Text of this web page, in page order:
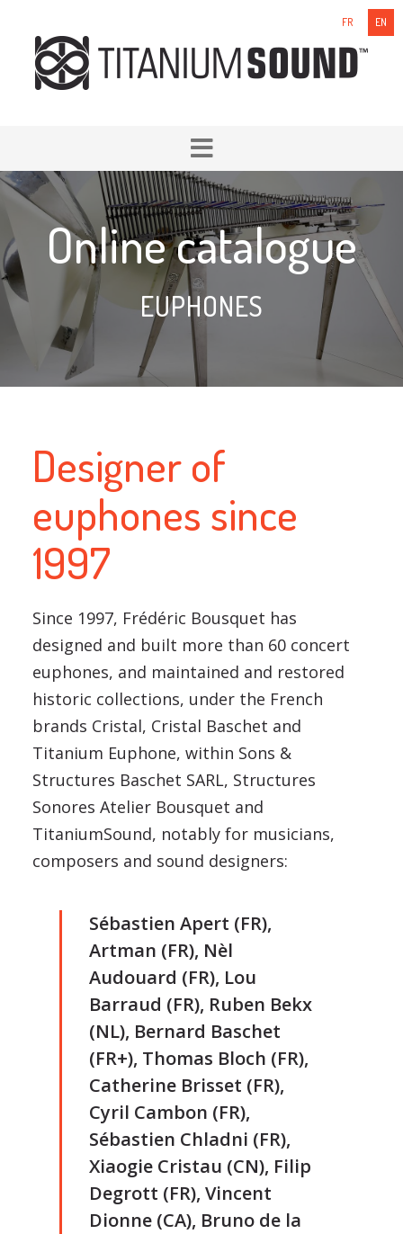
FR EN
Online catalogue
EUPHONES
Designer of
euphones since
1997
Since 1997, Frédéric Bousquet has
designed and built more than 60 concert
euphones, and maintained and restored
historic collections, under the French
brands Cristal, Cristal Baschet and
Titanium Euphone, within Sons &
Structures Baschet SARL, Structures
Sonores Atelier Bousquet and
TitaniumSound, notably for musicians,
composers and sound designers:
Sébastien Apert (FR),
Artman (FR), Nèl
Audouard (FR), Lou
Barraud (FR), Ruben Bekx
(NL), Bernard Baschet
(FR+), Thomas Bloch (FR),
Catherine Brisset (FR),
Cyril Cambon (FR),
Sébastien Chladni (FR),
Xiaogie Cristau (CN), Filip
Degrott (FR), Vincent
Dionne (CA), Bruno de la